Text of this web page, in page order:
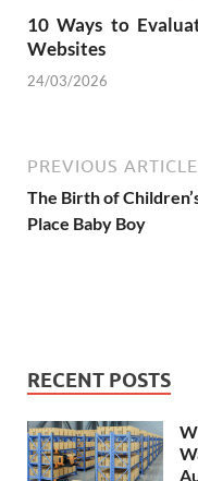
10 Ways to
Websites
24/03/2026
PREVIOUS ARTICLE
The Birth of
Place Baby Boy
RECENT POSTS